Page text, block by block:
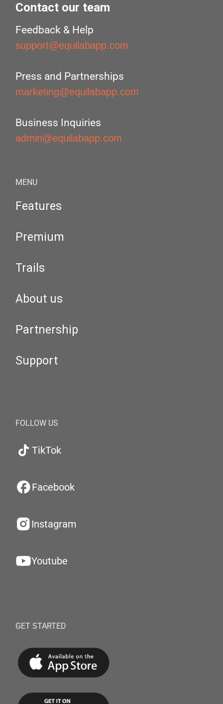
Contact our team
Feedback & Help
support@equilabapp.com
Press and Partnerships
marketing@equilabapp.com
Business Inquiries
admin@equilabapp.com
MENU
Features
Premium
Trails
About us
Partnership
Support
FOLLOW US
TikTok
Facebook
Instagram
Youtube
GET STARTED